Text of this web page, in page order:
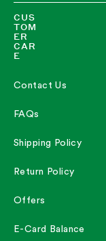
CUS
TOM
ER
CAR
E
Contact Us
FAQs
Shipping Policy
Return Policy
Offers
E-Card Balance